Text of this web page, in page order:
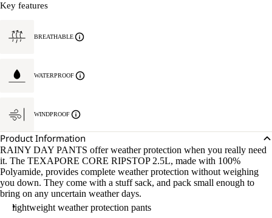
Key features
BREATHABLE
WATERPROOF
WINDPROOF
Product Information
RAINY DAY PANTS offer weather protection when you really need
it. The TEXAPORE CORE RIPSTOP 2.5L, made with 100%
Polyamide, provides complete weather protection without weighing
you down. They come with a stuff sack, and pack small enough to
bring on any uncertain weather days.
lightweight weather protection pants